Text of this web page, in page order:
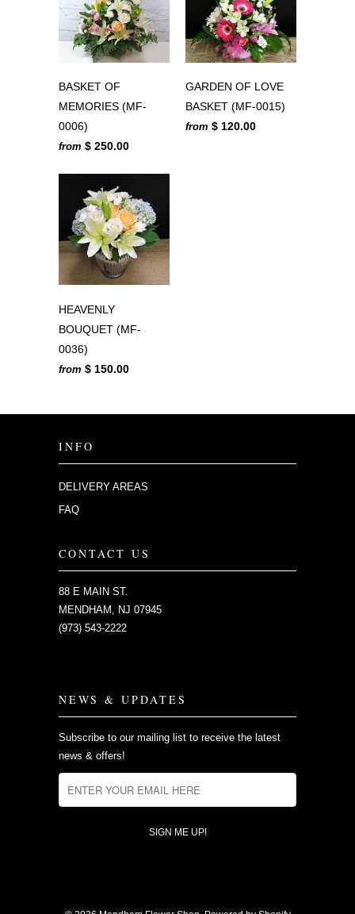
BASKET OF
MEMORIES (MF-
0006)
from $ 250.00
GARDEN OF LOVE
BASKET (MF-0015)
from $ 120.00
HEAVENLY
BOUQUET (MF-
0036)
from $ 150.00
INFO
DELIVERY AREAS
FAQ
CONTACT US
88 E MAIN ST.
MENDHAM, NJ 07945
(973) 543-2222
NEWS & UPDATES
Subscribe to our mailing list to receive the latest
news & offers!